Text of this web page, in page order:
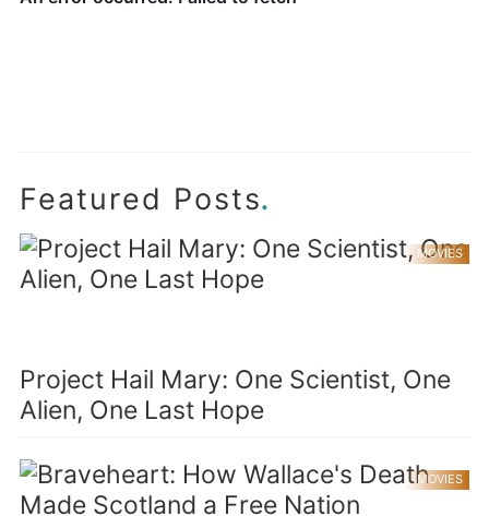
Featured Posts.
MOVIES
Project Hail Mary: One Scientist, One
Alien, One Last Hope
MOVIES